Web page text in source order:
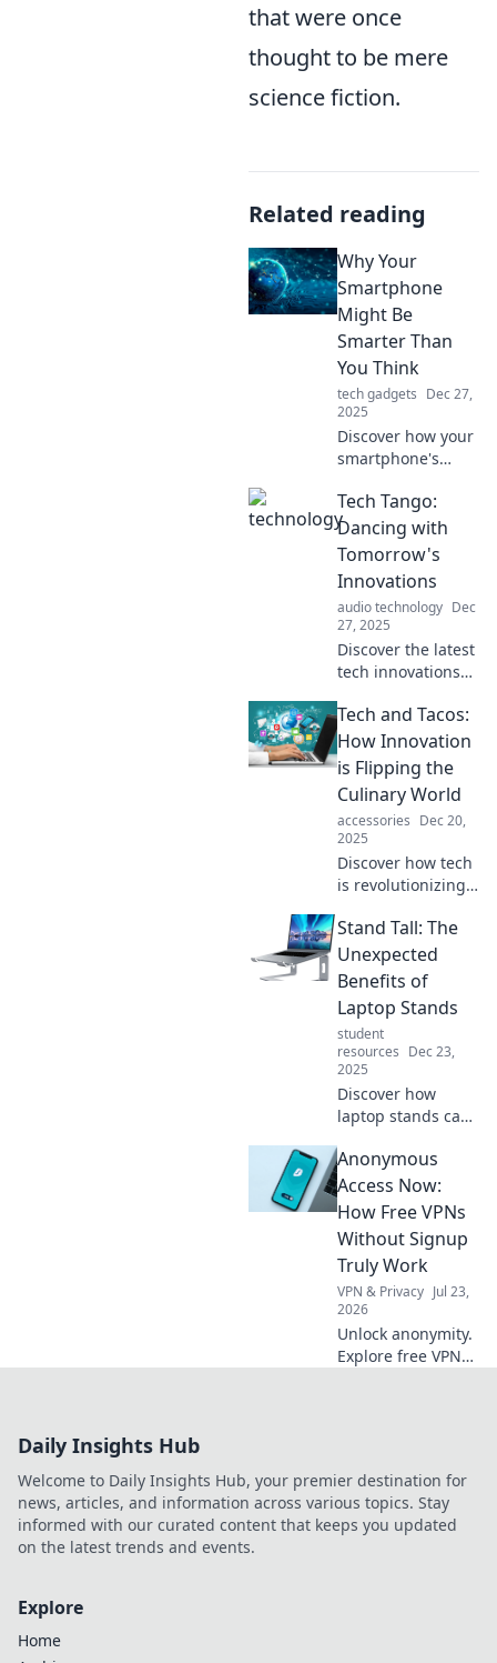
that were once
thought to be mere
science fiction.
Related reading
Why Your
Smartphone
Might Be
Smarter Than
You Think
tech gadgets Dec 27,
2025
Discover how your
smartphone's
and AI capabilities
make it smarter
than you ever
unleash its full
potential today!
Tech Tango:
Dancing with
Tomorrow's
Innovations
audio technology Dec
27, 2025
Discover the latest
tech innovations
shaping our
future. Join the
Tech Tango and
stay ahead in the
dance of
technology!
Tech and Tacos:
How Innovation
is Flipping the
Culinary World
accessories Dec 20,
2025
Discover how tech
is revolutionizing
blending flavors
and innovation in
ways you've never
into the future of
dining!
Stand Tall: The
Unexpected
Benefits of
Laptop Stands
student
resources Dec 23,
2025
Discover how
laptop stands can
workspace! Boost
your posture,
productivity, and
surprising
benefits.
Anonymous
Access Now:
How Free VPNs
Without Signup
Truly Work
VPN & Privacy Jul 23,
2026
Unlock anonymity.
Explore free VPNs
Daily Insights Hub
Welcome to Daily Insights Hub, your premier destination for
news, articles, and information across various topics. Stay
informed with our curated content that keeps you updated
on the latest trends and events.
Explore
Home